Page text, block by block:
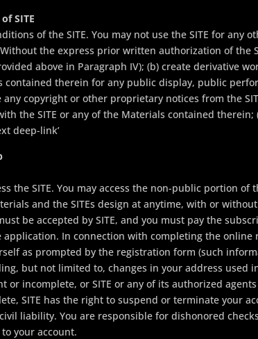
SITE
of the SITE. You may not use the SITE for any
the express prior written authorization of the
above in Paragraph IV); (b) create derivative
contained therein for any public display, public
copyright or other proprietary notices from the
the SITE or any of the Materials contained therein;
deep-link’
SITE. You may access the non-public portion of
and the SITEs design at anytime, with or
be accepted by SITE, and you must pay the
In connection with completing the online
as prompted by the registration form (such
but not limited to, changes in your address used
incomplete, or SITE or any of its authorized
SITE has the right to suspend or terminate your
liability. You are responsible for dishonored
your account.